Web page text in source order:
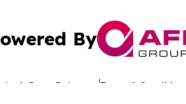
By
Press Release Terms & Conditions